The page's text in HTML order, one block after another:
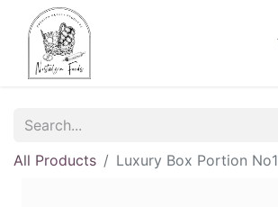
All Products Luxury Box Portion No1